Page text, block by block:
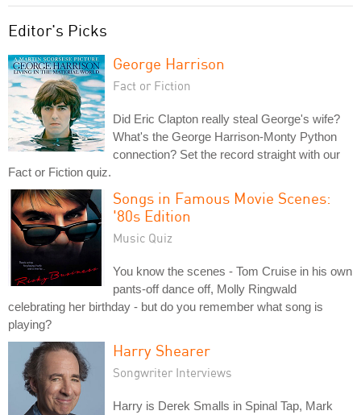
Editor's Picks
George Harrison
Fact or Fiction
Did Eric Clapton really steal George's wife?
What's the George Harrison-Monty Python
connection? Set the record straight with our
Fact or Fiction quiz.
Songs in Famous Movie Scenes:
'80s Edition
Music Quiz
You know the scenes - Tom Cruise in his own
pants-off dance off, Molly Ringwald
celebrating her birthday - but do you remember what song is
playing?
Harry Shearer
Songwriter Interviews
Harry is Derek Smalls in Spinal Tap, Mark